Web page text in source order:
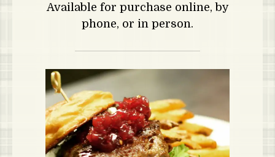
Available for purchase online, by
phone, or in person.